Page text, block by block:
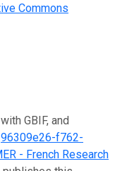
Commons
GBIF, and
96309e26-f762-
- French Research